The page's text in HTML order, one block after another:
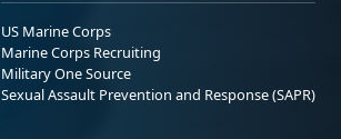
US Marine Corps
Marine Corps Recruiting
Military One Source
Sexual Assault Prevention and Response (SAPR)